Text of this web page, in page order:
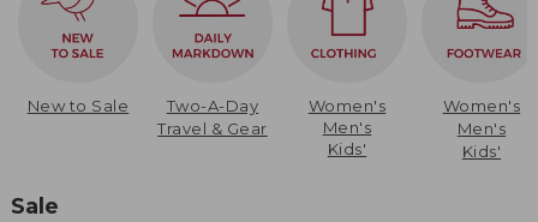
New to Sale
Two-A-Day
Travel & Gear
Women's
Men's
Kids'
Women's
Men's
Kids'
Sale